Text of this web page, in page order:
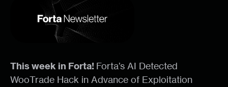
This week in Forta! Forta’s AI Detected
WooTrade Hack in Advance of Exploitation